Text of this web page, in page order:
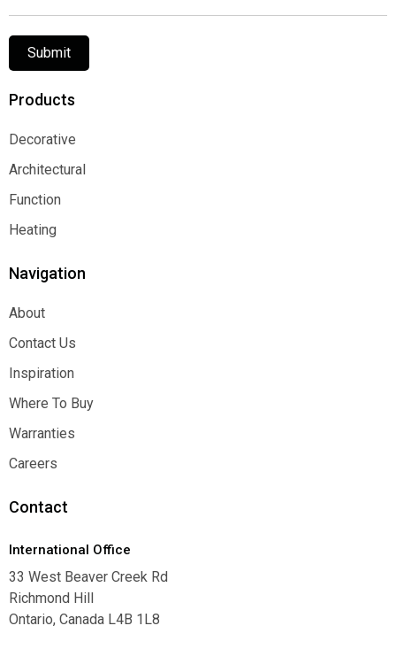
Submit
Products
Decorative
Decorative
Architectural
Architectural
Function
Function
Heating
Navigation
About
About
Contact Us
Contact Us
Inspiration
Inspiration
Where To Buy
Where To Buy
Warranties
Warranties
Careers
Contact
International Office
33 West Beaver Creek Rd
Richmond Hill
Ontario, Canada L4B 1L8